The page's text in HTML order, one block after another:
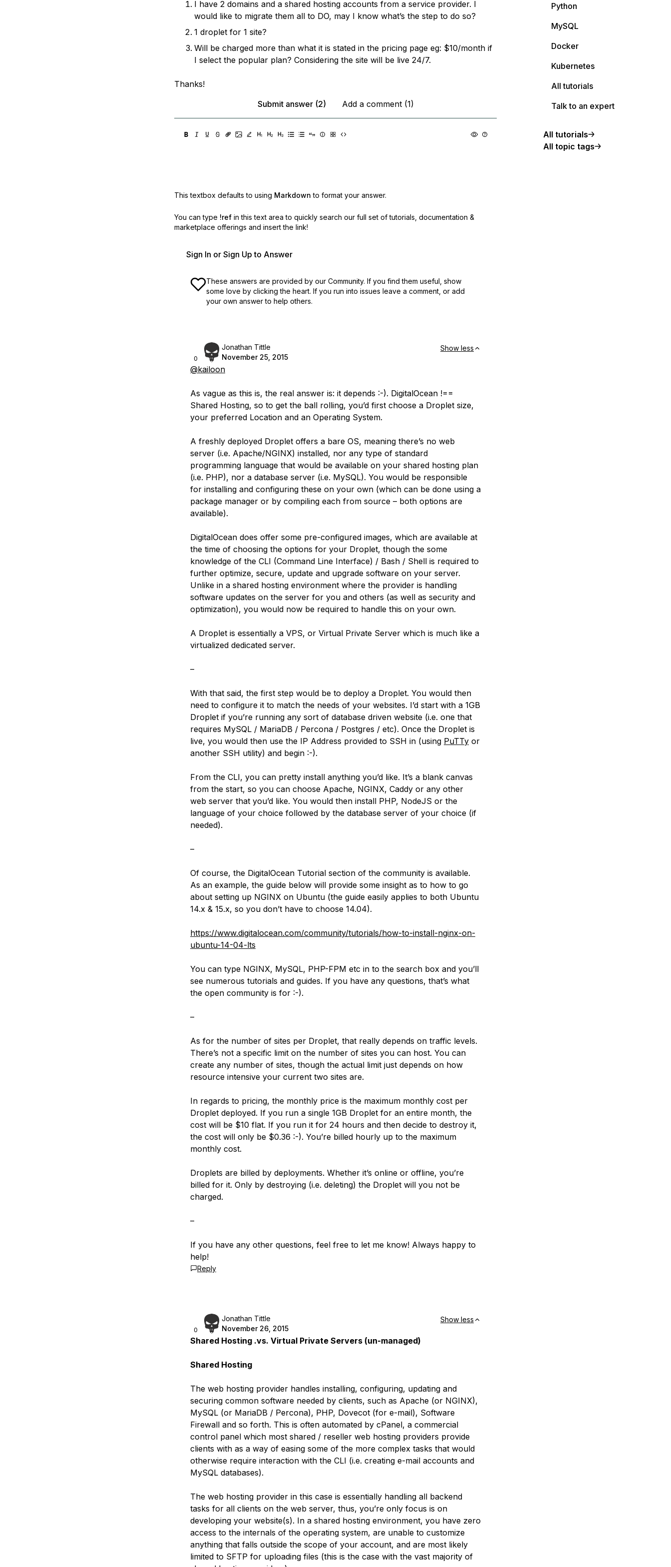
I have 2 domains and a shared hosting accounts from a service provider. I
would like to migrate them all to DO, may I know what’s the step to do so?
1 droplet for 1 site?
Will be charged more than what it is stated in the pricing page eg: $10/month if
I select the popular plan? Considering the site will be live 24/7.
Thanks!
Submit answer (2)
Add a comment (1)
This textbox defaults to using Markdown to format your answer.
You can type !ref in this text area to quickly search our full set of tutorials, documentation &
marketplace offerings and insert the link!
Sign In or Sign Up to Answer
These answers are provided by our Community. If you find them useful, show
some love by clicking the heart. If you run into issues leave a comment, or add
your own answer to help others.
0
Jonathan Tittle
November 25, 2015
Show less
@kailoon
As vague as this is, the real answer is: it depends :-). DigitalOcean !==
Shared Hosting, so to get the ball rolling, you’d first choose a Droplet size,
your preferred Location and an Operating System.
A freshly deployed Droplet offers a bare OS, meaning there’s no web
server (i.e. Apache/NGINX) installed, nor any type of standard
programming language that would be available on your shared hosting plan
(i.e. PHP), nor a database server (i.e. MySQL). You would be responsible
for installing and configuring these on your own (which can be done using a
package manager or by compiling each from source – both options are
available).
DigitalOcean does offer some pre-configured images, which are available at
the time of choosing the options for your Droplet, though the some
knowledge of the CLI (Command Line Interface) / Bash / Shell is required to
further optimize, secure, update and upgrade software on your server.
Unlike in a shared hosting environment where the provider is handling
software updates on the server for you and others (as well as security and
optimization), you would now be required to handle this on your own.
A Droplet is essentially a VPS, or Virtual Private Server which is much like a
virtualized dedicated server.
–
With that said, the first step would be to deploy a Droplet. You would then
need to configure it to match the needs of your websites. I’d start with a 1GB
Droplet if you’re running any sort of database driven website (i.e. one that
requires MySQL / MariaDB / Percona / Postgres / etc). Once the Droplet is
live, you would then use the IP Address provided to SSH in (using PuTTyor
another SSH utility) and begin :-).
From the CLI, you can pretty install anything you’d like. It’s a blank canvas
from the start, so you can choose Apache, NGINX, Caddy or any other
web server that you’d like. You would then install PHP, NodeJS or the
language of your choice followed by the database server of your choice (if
needed).
–
Of course, the DigitalOcean Tutorial section of the community is available.
As an example, the guide below will provide some insight as to how to go
about setting up NGINX on Ubuntu (the guide easily applies to both Ubuntu
14.x & 15.x, so you don’t haveto choose 14.04).
https://www.digitalocean.com/community/tutorials/how-to-install-nginx-on-
ubuntu-14-04-lts
You can type NGINX, MySQL, PHP-FPM etc in to the search box and you’ll
see numerous tutorials and guides. If you have any questions, that’s what
the open community is for :-).
–
As for the number of sites per Droplet, that really depends on traffic levels.
There’s not a specific limit on the number of sites you can host. You can
create any number of sites, though the actual limit just depends on how
resource intensive your current two sites are.
In regards to pricing, the monthly price is the maximum monthly cost per
Droplet deployed. If you run a single 1GB Droplet for an entire month, the
cost will be $10 flat. If you run it for 24 hours and then decide to destroy it,
the cost will only be $0.36 :-). You’re billed hourly up to the maximum
monthly cost.
Droplets are billed by deployments. Whether it’s online or offline, you’re
billed for it. Only by destroying (i.e. deleting) the Droplet will you not be
charged.
–
If you have any other questions, feel free to let me know! Always happy to
help!
Reply
0
Jonathan Tittle
November 26, 2015
Show less
Shared Hosting .vs. Virtual Private Servers (un-managed)
Shared Hosting
The web hosting provider handles installing, configuring, updating and
securing common software needed by clients, such as Apache (or NGINX),
MySQL (or MariaDB / Percona), PHP, Dovecot (for e-mail), Software
Firewall and so forth. This is often automated by cPanel, a commercial
control panel which most shared / reseller web hosting providers provide
clients with as a way of easing some of the more complex tasks that would
otherwise require interaction with the CLI (i.e. creating e-mail accounts and
MySQL databases).
The web hosting provider in this case is essentially handling all backend
tasks for all clients on the web server, thus, you’re only focus is on
developing your website(s). In a shared hosting environment, you have zero
access to the internals of the operating system, are unable to customize
anything that falls outside the scope of your account, and are most likely
limited to SFTP for uploading files (this is the case with the vast majority of
Python
MySQL
Docker
Kubernetes
All tutorials
Talk to an expert
All tutorials
All topic tags